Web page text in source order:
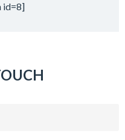
id=8]